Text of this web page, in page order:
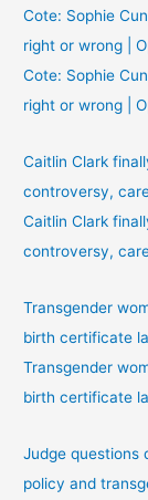
Cote: Sophie
right or wrong |
Cote: Sophie
right or wrong |
Caitlin Clark
controversy,
Caitlin Clark
controversy,
Transgender
birth certificate
Transgender
birth certificate
Judge questions
policy and